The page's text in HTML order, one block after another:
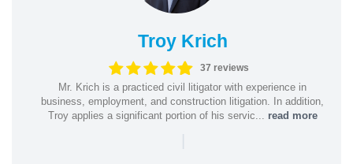
Troy Krich
37 reviews
Mr. Krich is a practiced civil litigator with experience in
business, employment, and construction litigation. In addition,
Troy applies a significant portion of his servic... read more
|